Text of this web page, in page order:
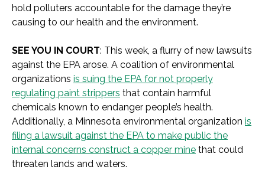
hold polluters accountable for the damage they’re
causing to our health and the environment.
SEE YOU IN COURT: This week, a flurry of new lawsuits
against the EPA arose. A coalition of environmental
organizations is suing the EPA for not properly
regulating paint strippers that contain harmful
chemicals known to endanger people’s health.
Additionally, a Minnesota environmental organization is
filing a lawsuit against the EPA to make public the
internal concerns construct a copper mine that could
threaten lands and waters.